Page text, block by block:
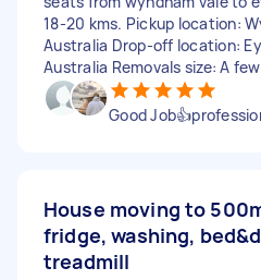
18-20 kms. Pickup location:
Australia Drop-off location:
Australia Removals size: A
Good
House moving to
fridge, washing,
treadmill